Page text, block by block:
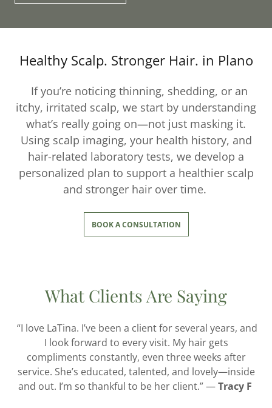
Healthy Scalp. Stronger Hair. in Plano
If you’re noticing thinning, shedding, or an
itchy, irritated scalp, we start by understanding
what’s really going on—not just masking it.
Using scalp imaging, your health history, and
hair-related laboratory tests, we develop a
personalized plan to support a healthier scalp
and stronger hair over time.
BOOK A CONSULTATION
What Clients Are Saying
“I love LaTina. I’ve been a client for several years, and
I look forward to every visit. My hair gets
compliments constantly, even three weeks after
service. She’s educated, talented, and lovely—inside
and out. I’m so thankful to be her client.” —Tracy F